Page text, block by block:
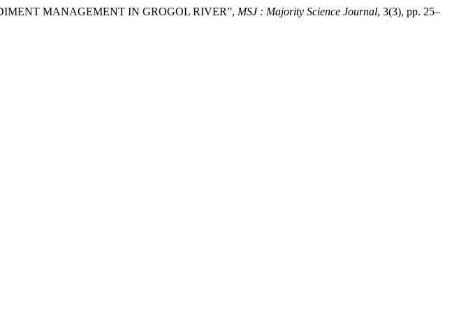
MANAGEMENT IN GROGOL RIVER”, MSJ : Majority Science Journal, 3(3), pp. 25–